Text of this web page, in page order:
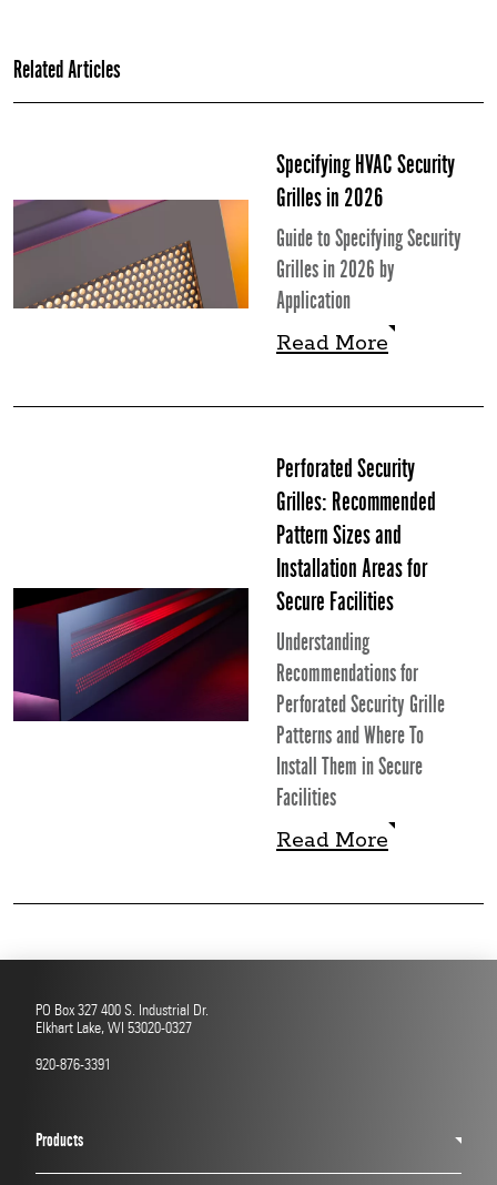
Related Articles
Specifying HVAC Security
Grilles in 2026
Guide to Specifying Security
Grilles in 2026 by
Application
Read More
Read More
Perforated Security
Grilles: Recommended
Pattern Sizes and
Installation Areas for
Secure Facilities
Understanding
Recommendations for
Perforated Security Grille
Patterns and Where To
Install Them in Secure
Facilities
Read More
Read More
PO Box 327 400 S. Industrial Dr.
Elkhart Lake, WI 53020-0327
920-876-3391
Products